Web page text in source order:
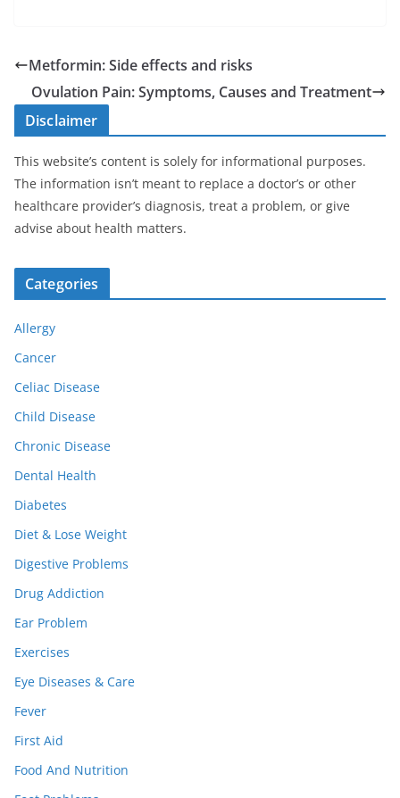
Metformin: Side effects and risks
Ovulation Pain: Symptoms, Causes and Treatment
Disclaimer
This website’s content is solely for informational purposes.
The information isn’t meant to replace a doctor’s or other
healthcare provider’s diagnosis, treat a problem, or give
advise about health matters.
Categories
Allergy
Cancer
Celiac Disease
Child Disease
Chronic Disease
Dental Health
Diabetes
Diet & Lose Weight
Digestive Problems
Drug Addiction
Ear Problem
Exercises
Eye Diseases & Care
Fever
First Aid
Food And Nutrition